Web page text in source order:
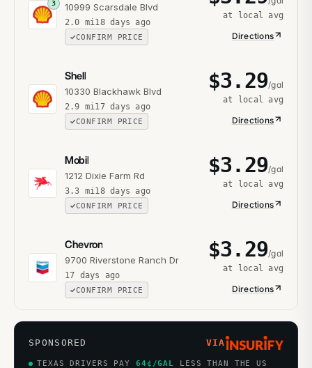
3 10999 Scarsdale Blvd
2.0 mi18 days ago
CONFIRM PRICE
at local avg
Directions
Shell
10330 Blackhawk Blvd
2.9 mi17 days ago
CONFIRM PRICE
$3.29/gal
at local avg
Directions
Mobil
1212 Dixie Farm Rd
3.3 mi18 days ago
CONFIRM PRICE
$3.29/gal
at local avg
Directions
Chevron
9700 Riverstone Ranch Dr
17 days ago
CONFIRM PRICE
$3.29/gal
at local avg
Directions
SPONSORED VIA
TEXAS DRIVERS PAY 64 ¢/GAL
LESS THAN THE US